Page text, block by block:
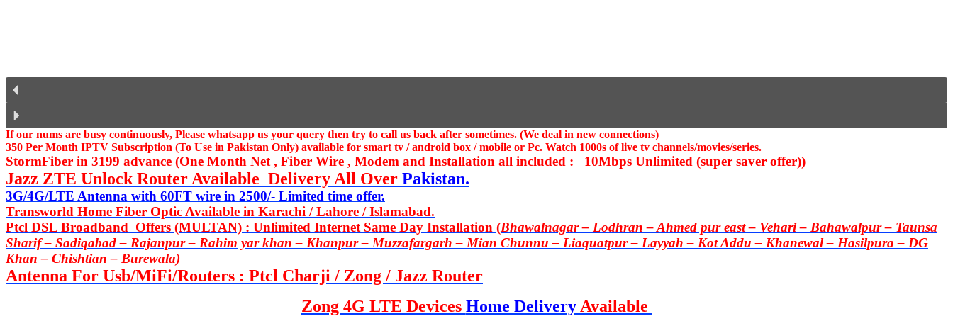
If our nums are busy continuously, Please whatsapp us your query then try to call us back after sometimes. (We deal in new connections)
350 Per Month IPTV Subscription (To Use in Pakistan Only) available for smart tv / android box / mobile or Pc. Watch 1000s of live tv channels/movies/series.
StormFiber in 3199 advance (One Month Net , Fiber Wire , Modem and Installation all included : 10Mbps Unlimited (super saver offer))
Jazz ZTE Unlock Router Available Delivery All Over Pakistan.
3G/4G/LTE Antenna with 60FT wire in 2500/- Limited time offer.
Transworld Home Fiber Optic Available in Karachi / Lahore / Islamabad.
Ptcl DSL Broadband Offers (MULTAN) : Unlimited Internet Same Day Installation (Bhawalnagar – Lodhran – Ahmed pur east – Vehari – Bahawalpur – Taunsa
Sharif – Sadiqabad – Rajanpur – Rahim yar khan – Khanpur – Muzzafargarh – Mian Chunnu – Liaquatpur – Layyah – Kot Addu – Khanewal – Hasilpura – DG
Khan – Chishtian – Burewala)
Antenna For Usb/MiFi/Routers : Ptcl Charji / Zong / Jazz Router
Zong 4G LTE Devices Home DeliveryAvailable